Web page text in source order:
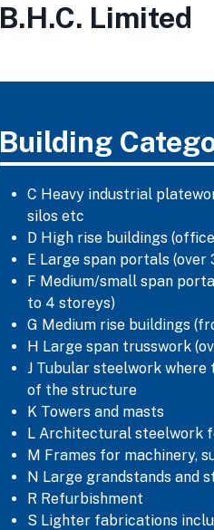
B.H.C. Limited
Building
C Heavy industrial
silos etc
D High rise buildings
E Large span portals (over
F Medium/small span
to 4 storeys)
G Medium rise buildings
H Large span trusswork
J Tubular steelwork
of the structure
K Towers and masts
L Architectural steelwork
M Frames for machinery,
N Large grandstands and
R Refurbishment
S Lighter fabrications